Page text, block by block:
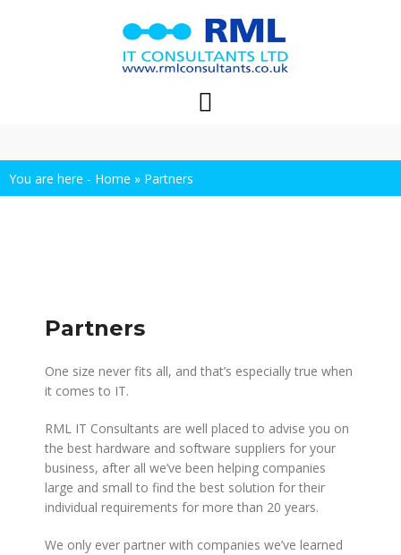
You are here - Home » Partners
Partners
One size never fits all, and that’s especially true when
it comes to IT.
RML IT Consultants are well placed to advise you on
the best hardware and software suppliers for your
business, after all we’ve been helping companies
large and small to find the best solution for their
individual requirements for more than 20 years.
We only ever partner with companies we’ve learned